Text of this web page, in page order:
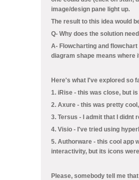
image/design pane light up.
The result to this idea would
Q- Why does the solution
A- Flowcharting and
diagram shape means where
Here's what I've explored so
1. iRise - this was close, but
2. Axure - this was pretty
3. Tersus - I admit that I didnt
4. Visio - I've tried using
5. Authorware - this cool app
interactivity, but its icons
Please, somebody tell me